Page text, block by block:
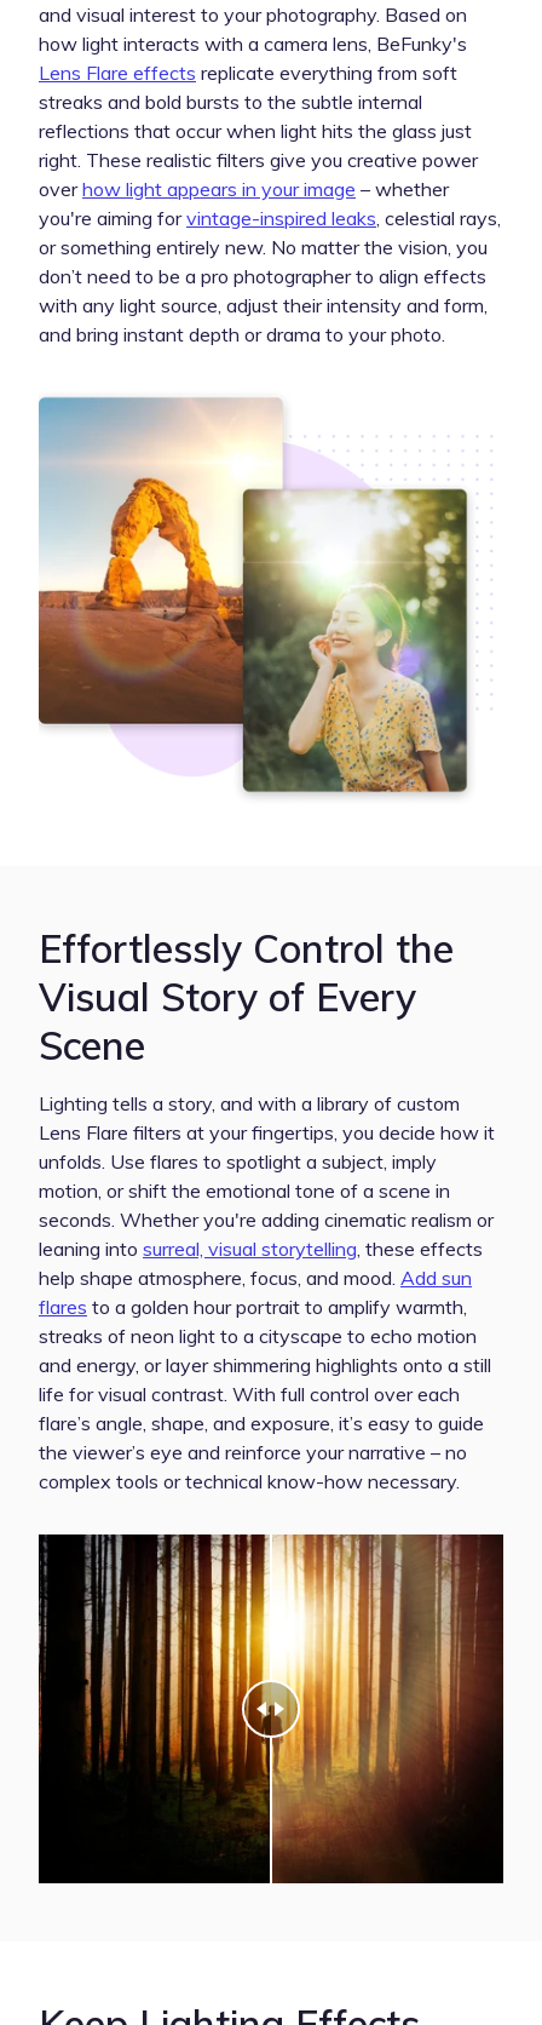
and visual interest to your photography. Based on
how light interacts with a camera lens, BeFunky's
Lens Flare effects replicate everything from soft
streaks and bold bursts to the subtle internal
reflections that occur when light hits the glass just
right. These realistic filters give you creative power
overhow light appears in your image – whether
you're aiming forvintage-inspired leaks , celestial rays,
or something entirely new. No matter the vision, you
don’t need to be a pro photographer to align effects
with any light source, adjust their intensity and form,
and bring instant depth or drama to your photo.
Effortlessly Control the
Visual Story of Every
Scene
Lighting tells a story, and with a library of custom
Lens Flare filters at your fingertips, you decide how it
unfolds. Use flares to spotlight a subject, imply
motion, or shift the emotional tone of a scene in
seconds. Whether you're adding cinematic realism or
leaning into surreal, visual storytelling, these effects
help shape atmosphere, focus, and mood. Add sun
flares to a golden hour portrait to amplify warmth,
streaks of neon light to a cityscape to echo motion
and energy, or layer shimmering highlights onto a still
life for visual contrast. With full control over each
flare’s angle, shape, and exposure, it’s easy to guide
the viewer’s eye and reinforce your narrative – no
complex tools or technical know-how necessary.